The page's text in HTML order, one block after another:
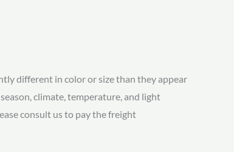
different in color or size than they appear
climate, temperature, and light
consult us to pay the freight